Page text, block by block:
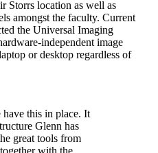
Storrs location as well as
amongst the faculty. Current
the Universal Imaging
independent image
or desktop regardless of
this in place. It
Glenn has
great tools from